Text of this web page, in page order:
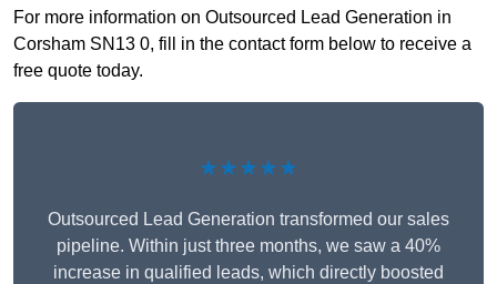
For more information on Outsourced Lead Generation in
Corsham SN13 0, fill in the contact form below to receive a
free quote today.
★★★★★
Outsourced Lead Generation transformed our sales
pipeline. Within just three months, we saw a 40%
increase in qualified leads, which directly boosted